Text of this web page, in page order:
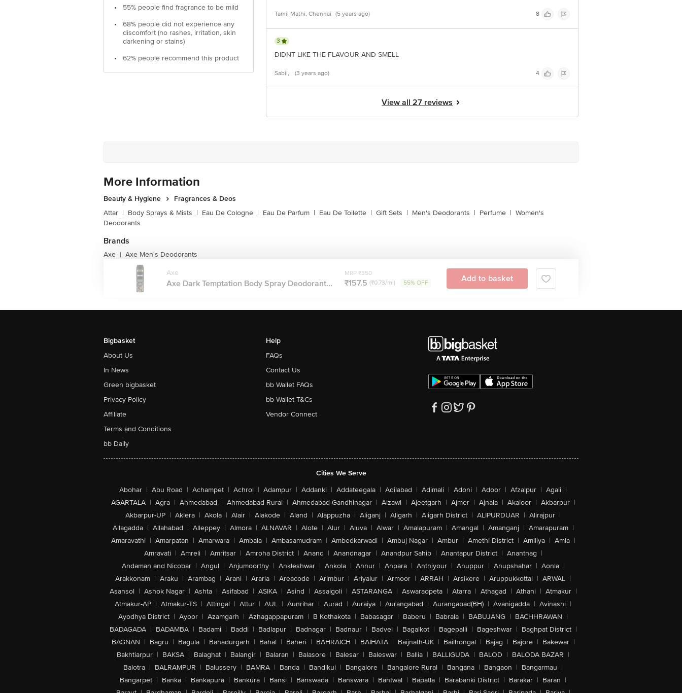
•
55% people find fragrance to be mild
•
68% people did not experience any
discomfort (no rashes, irritation, skin
darkening or stains)
•
62% people recommend this product
Tamil Mathi, Chennai (5 years ago) 8
3
DIDNT LIKE THE FLAVOUR AND SMELL
Sabil, (3 years ago) 4
View all 27 reviews
More Information
Beauty & Hygiene
Fragrances & Deos
Attar | Body Sprays & Mists | Eau De Cologne | Eau De Parfum | Eau De Toilette | Gift Sets | Men's Deodorants | Perfume | Women's
Deodorants
Brands
Axe | Axe Men's Deodorants
Axe
Axe Dark Temptation Body Spray Deodorant...
MRP ₹350
₹157.5 (₹0.73/ml) 55% OFF Add to basket
Bigbasket
About Us
In News
Green bigbasket
Privacy Policy
Affiliate
Terms and Conditions
bb Daily
Help
FAQs
Contact Us
bb Wallet FAQs
bb Wallet T&Cs
Vendor Connect
Cities We Serve
Abohar | Abu Road | Achampet | Achrol | Adampur | Addanki | Addateegala | Adilabad | Adimali | Adoni | Adoor | Afzalpur | Agali |
AGARTALA | Agra | Ahmedabad | Ahmedabad Rural | Ahmedabad-Gandhinagar | Aizawl | Ajeetgarh | Ajmer | Ajnala | Akaloor | Akbarpur |
Akbarpur-UP | Aklera | Akola | Alair | Alakode | Aland | Alappuzha | Aliganj | Aligarh | Aligarh District | ALIPURDUAR | Alirajpur |
Allagadda | Allahabad | Alleppey | Almora | ALNAVAR | Alote | Alur | Aluva | Alwar | Amalapuram | Amangal | Amanganj | Amarapuram |
Amaravathi | Amarpatan | Amarwara | Ambala | Ambasamudram | Ambedkarwadi | Ambuj Nagar | Ambur | Amethi District | Amiliya | Amla |
Amravati | Amreli | Amritsar | Amroha District | Anand | Anandnagar | Anandpur Sahib | Anantapur District | Anantnag |
Andaman and Nicobar | Angul | Anjumoorthy | Ankleshwar | Ankola | Annur | Anpara | Anthiyour | Anuppur | Anupshahar | Aonla |
Arakkonam | Araku | Arambag | Arani | Araria | Areacode | Arimbur | Ariyalur | Armoor | ARRAH | Arsikere | Aruppukkottai | ARWAL |
Asansol | Ashok Nagar | Ashta | Asifabad | ASIKA | Asind | Assaigoli | ASTARANGA | Aswaraopeta | Atarra | Athagad | Athani | Atmakur |
Atmakur-AP | Atmakur-TS | Attingal | Attur | AUL | Aunrihar | Aurad | Auraiya | Aurangabad | Aurangabad(BH) | Avanigadda | Avinashi |
Ayodhya District | Ayoor | Azamgarh | Azhagappapuram | B Kothakota | Babasagar | Baberu | Babrala | BABUJANG | BACHHRAWAN |
BADAGADA | BADAMBA | Badami | Baddi | Badlapur | Badnagar | Badnaur | Badvel | Bagalkot | Bagepalli | Bageshwar | Baghpat District |
BAGNAN | Bagru | Bagula | Bahadurgarh | Bahal | Baheri | BAHRAICH | BAIHATA | Baijnath-UK | Bailhongal | Bajag | Bajore | Bakewar |
Bakhtiarpur | BAKSA | Balaghat | Balangir | Balaran | Balasore | Balesar | Baleswar | Ballia | BALLIGUDA | BALOD | BALODA BAZAR |
Balotra | BALRAMPUR | Balussery | BAMRA | Banda | Bandikui | Bangalore | Bangalore Rural | Bangana | Bangaon | Bangarmau |
Bangarpet | Banka | Bankapura | Bankura | Bansi | Banswada | Banswara | Bantwal | Bapatla | Barabanki District | Barakar | Baran |